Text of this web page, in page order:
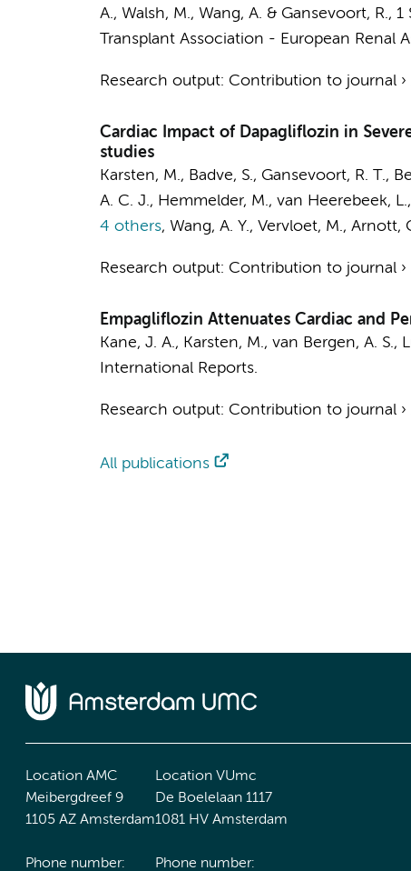
A., Walsh, M., Wang, A. & Gansevoort, R., 1
Transplant Association - European Renal
Research output: Contribution to journal›
Cardiac Impact of Dapagliflozin in
studies
Karsten, M., Badve, S., Gansevoort, R. T.,
A. C. J., Hemmelder, M., van Heerebeek,
4 others, Wang, A. Y., Vervloet, M., Arnott,
Research output: Contribution to journal›
Empagliflozin Attenuates Cardiac and
Kane, J. A., Karsten, M., van Bergen, A. S.,
International Reports.
Research output: Contribution to journal›
All publications
Location AMC
Meibergdreef 9
1105 AZ Amsterdam
Phone number:
Location VUmc
De Boelelaan 1117
1081 HV Amsterdam
Phone number: